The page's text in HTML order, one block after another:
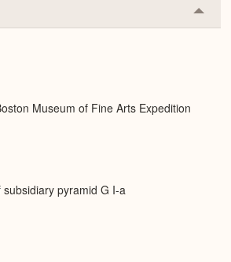
or
Museum of Fine Arts Expedition
pyramid G I-a